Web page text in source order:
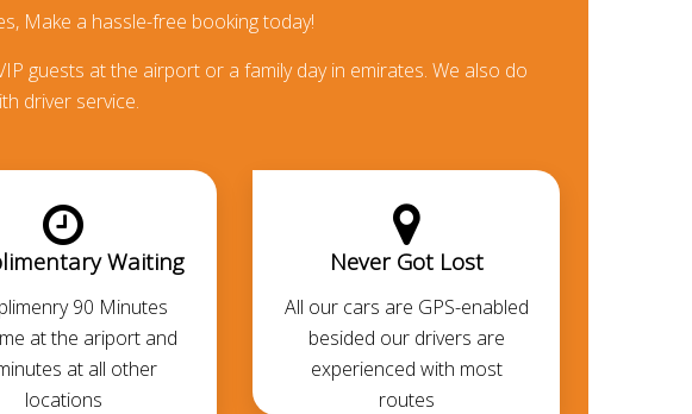
Make a hassle-free booking today!
guests at the airport or a family day in emirates. We also do
driver service.
Waiting
90 Minutes
at the ariport and
at all other
locations
Never Got Lost
All our cars are GPS-enabled
besided our drivers are
experienced with most
routes